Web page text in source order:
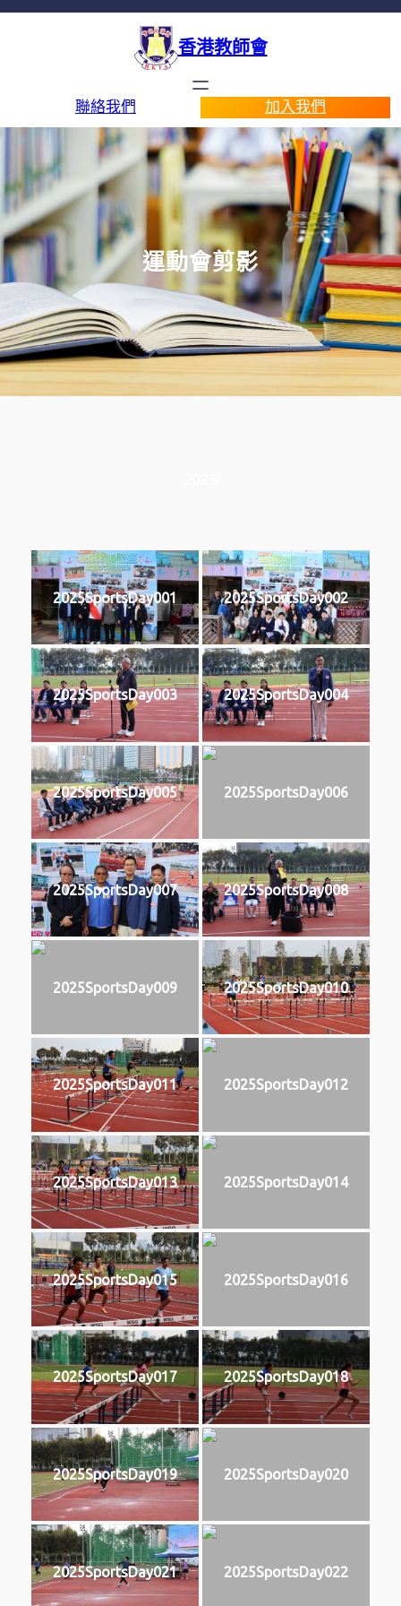
香港教師會
聯絡我們 加入我們
運動會剪影
2025SportsDay001 2025SportsDay002
2025SportsDay003 2025SportsDay004
2025SportsDay005 2025SportsDay006
2025SportsDay007 2025SportsDay008
2025SportsDay009 2025SportsDay010
2025SportsDay011 2025SportsDay012
2025SportsDay013 2025SportsDay014
2025SportsDay015 2025SportsDay016
2025SportsDay017 2025SportsDay018
2025SportsDay019 2025SportsDay020
2025SportsDay021 2025SportsDay022